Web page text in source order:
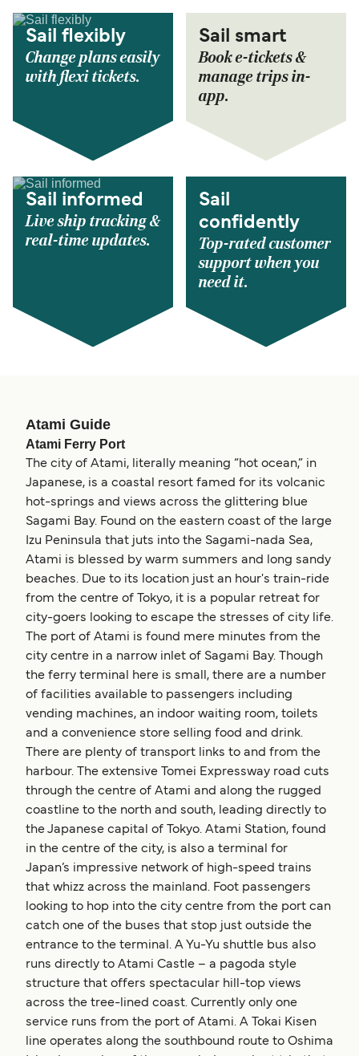
Sail flexibly
Change plans easily
with flexi tickets.
Sail smart
Book e-tickets &
manage trips in-
app.
Sail informed
Live ship tracking &
real-time updates.
Sail
confidently
Top-rated customer
support when you
need it.
Atami Guide
Atami Ferry Port
The city of Atami, literally meaning “hot ocean,” in
Japanese, is a coastal resort famed for its volcanic
hot-springs and views across the glittering blue
Sagami Bay. Found on the eastern coast of the large
Izu Peninsula that juts into the Sagami-nada Sea,
Atami is blessed by warm summers and long sandy
beaches. Due to its location just an hour's train-ride
from the centre of Tokyo, it is a popular retreat for
city-goers looking to escape the stresses of city life.
The port of Atami is found mere minutes from the
city centre in a narrow inlet of Sagami Bay. Though
the ferry terminal here is small, there are a number
of facilities available to passengers including
vending machines, an indoor waiting room, toilets
and a convenience store selling food and drink.
There are plenty of transport links to and from the
harbour. The extensive Tomei Expressway road cuts
through the centre of Atami and along the rugged
coastline to the north and south, leading directly to
the Japanese capital of Tokyo. Atami Station, found
in the centre of the city, is also a terminal for
Japan’s impressive network of high-speed trains
that whizz across the mainland. Foot passengers
looking to hop into the city centre from the port can
catch one of the buses that stop just outside the
entrance to the terminal. A Yu-Yu shuttle bus also
runs directly to Atami Castle – a pagoda style
structure that offers spectacular hill-top views
across the tree-lined coast. Currently only one
service runs from the port of Atami. A Tokai Kisen
line operates along the southbound route to Oshima